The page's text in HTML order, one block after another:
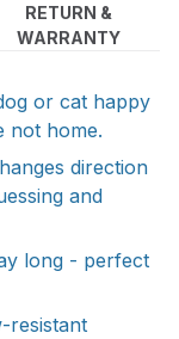
RETURN &
WARRANTY
or cat happy
not home.
direction
and
long - perfect
resistant